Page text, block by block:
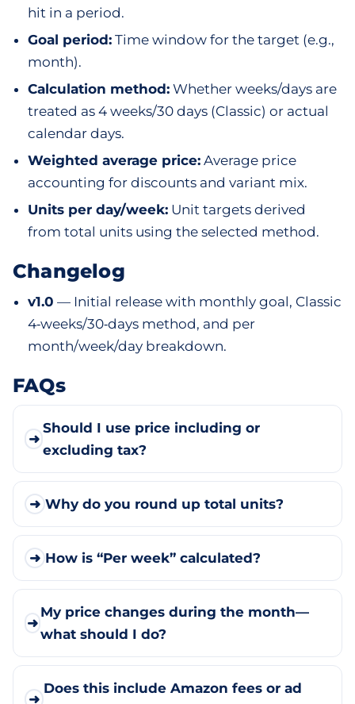
hit in a period.
Goal period: Time window for the target (e.g.,
month).
Calculation method: Whether weeks/days are
treated as 4 weeks/30 days (Classic) or actual
calendar days.
Weighted average price: Average price
accounting for discounts and variant mix.
Units per day/week: Unit targets derived
from total units using the selected method.
Changelog
v1.0 — Initial release with monthly goal, Classic
4‑weeks/30‑days method, and per
month/week/day breakdown.
FAQs
➜
Should I use price including or
excluding tax?
➜ Why do you round up total units?
➜ How is “Per week” calculated?
➜
My price changes during the month—
what should I do?
➜
Does this include Amazon fees or ad